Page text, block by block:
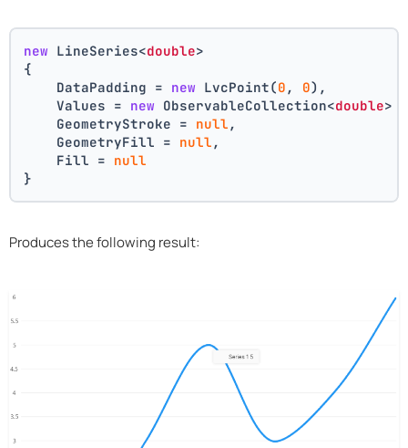
new LineSeries<double>
{
    DataPadding =
new LvcPoint(0 , 0),
    Values =
new ObservableCollection<double>
    GeometryStroke =
null ,
    GeometryFill =
null ,
    Fill =
null
}
Produces the following result: